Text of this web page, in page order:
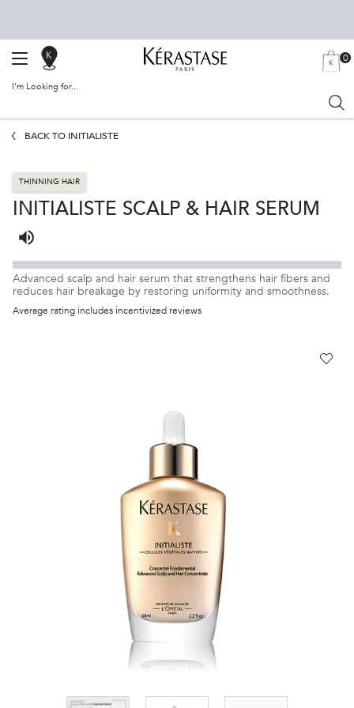
SALON
LOCATOR
MY
0
0
I'm Looking for...
BACK TO INITIALISTE
THINNING HAIR
INITIALISTE SCALP & HAIR SERUM
Listen to pronunciation
Advanced scalp and hair serum that strengthens hair fibers and
reduces hair breakage by restoring uniformity and smoothness.
Average rating includes incentivized reviews